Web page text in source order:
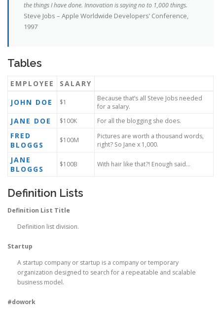
the things I have done. Innovation is saying no to 1,000 things.
Steve Jobs – Apple Worldwide Developers’ Conference,
1997
Tables
EMPLOYEE
SALARY
JOHN DOE
$1
Because that’s all Steve Jobs needed
for a salary.
JANE DOE $100K For all the blogging she does.
FRED
BLOGGS
$100M
Pictures are worth a thousand words,
right? So Jane x 1,000.
JANE
BLOGGS
$100B With hair like that?! Enough said…
Definition Lists
Definition List Title
Definition list division.
Startup
A startup company or startup is a company or temporary
organization designed to search for a repeatable and scalable
business model.
#dowork